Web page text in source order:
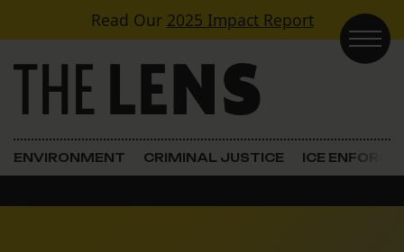
Skip to contentRead Our 2025 Impact Report
Main Navigation
ENVIRONMENT CRIMINAL JUSTICE ICE